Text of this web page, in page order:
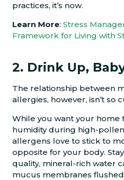
practices, it’s now.
Learn More: Stress
Framework for Living with
2. Drink Up,
The relationship between
allergies, however, isn’t so
While you want your home
humidity during high-
allergens love to stick to
opposite for your body.
quality, mineral-rich water
mucus membranes